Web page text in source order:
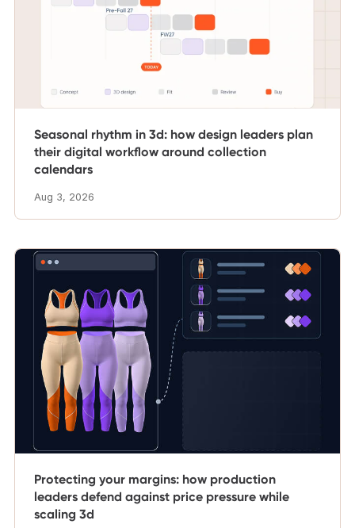
Seasonal rhythm in 3d: how design leaders plan
their digital workflow around collection
calendars
Aug 3, 2026
Protecting your margins: how production
leaders defend against price pressure while
scaling 3d